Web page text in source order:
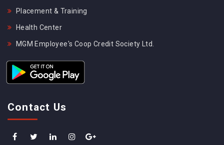
Placement & Training
Health Center
MGM Employee's Coop Credit Society Ltd.
Contact Us